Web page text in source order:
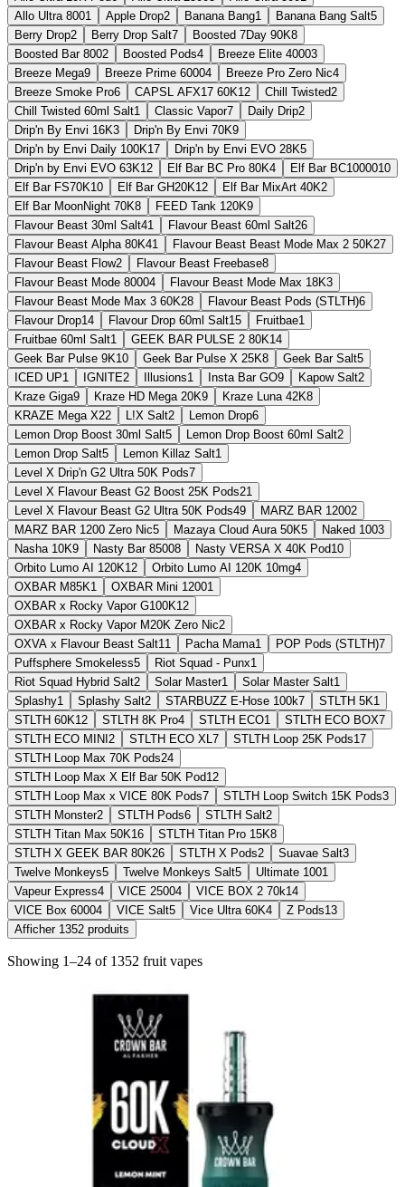
Allo Ultra 8001 Apple Drop2 Banana Bang1 Banana Bang Salt5
Berry Drop2 Berry Drop Salt7 Boosted 7Day 90K8
Boosted Bar 8002 Boosted Pods4 Breeze Elite 40003
Breeze Mega9 Breeze Prime 60004 Breeze Pro Zero Nic4
Breeze Smoke Pro6 CAPSL AFX17 60K12 Chill Twisted2
Chill Twisted 60ml Salt1 Classic Vapor7 Daily Drip2
Drip'n By Envi 16K3 Drip'n By Envi 70K9
Drip'n by Envi Daily 100K17 Drip'n by Envi EVO 28K5
Drip'n by Envi EVO 63K12 Elf Bar BC Pro 80K4 Elf Bar BC1000010
Elf Bar FS70K10 Elf Bar GH20K12 Elf Bar MixArt 40K2
Elf Bar MoonNight 70K8 FEED Tank 120K9
Flavour Beast 30ml Salt41 Flavour Beast 60ml Salt26
Flavour Beast Alpha 80K41 Flavour Beast Beast Mode Max 2 50K27
Flavour Beast Flow2 Flavour Beast Freebase8
Flavour Beast Mode 80004 Flavour Beast Mode Max 18K3
Flavour Beast Mode Max 3 60K28 Flavour Beast Pods (STLTH)6
Flavour Drop14 Flavour Drop 60ml Salt15 Fruitbae1
Fruitbae 60ml Salt1 GEEK BAR PULSE 2 80K14
Geek Bar Pulse 9K10 Geek Bar Pulse X 25K8 Geek Bar Salt5
ICED UP1 IGNITE2 Illusions1 Insta Bar GO9 Kapow Salt2
Kraze Giga9 Kraze HD Mega 20K9 Kraze Luna 42K8
KRAZE Mega X22 L!X Salt2 Lemon Drop6
Lemon Drop Boost 30ml Salt5 Lemon Drop Boost 60ml Salt2
Lemon Drop Salt5 Lemon Killaz Salt1
Level X Drip'n G2 Ultra 50K Pods7
Level X Flavour Beast G2 Boost 25K Pods21
Level X Flavour Beast G2 Ultra 50K Pods49 MARZ BAR 12002
MARZ BAR 1200 Zero Nic5 Mazaya Cloud Aura 50K5 Naked 1003
Nasha 10K9 Nasty Bar 85008 Nasty VERSA X 40K Pod10
Orbito Lumo AI 120K12 Orbito Lumo AI 120K 10mg4
OXBAR M85K1 OXBAR Mini 12001
OXBAR x Rocky Vapor G100K12
OXBAR x Rocky Vapor M20K Zero Nic2
OXVA x Flavour Beast Salt11 Pacha Mama1 POP Pods (STLTH)7
Puffsphere Smokeless5 Riot Squad - Punx1
Riot Squad Hybrid Salt2 Solar Master1 Solar Master Salt1
Splashy1 Splashy Salt2 STARBUZZ E-Hose 100k7 STLTH 5K1
STLTH 60K12 STLTH 8K Pro4 STLTH ECO1 STLTH ECO BOX7
STLTH ECO MINI 2 STLTH ECO XL7 STLTH Loop 25K Pods17
STLTH Loop Max 70K Pods24
STLTH Loop Max X Elf Bar 50K Pod12
STLTH Loop Max x VICE 80K Pods7 STLTH Loop Switch 15K Pods3
STLTH Monster2 STLTH Pods6 STLTH Salt2
STLTH Titan Max 50K16 STLTH Titan Pro 15K8
STLTH X GEEK BAR 80K26 STLTH X Pods2 Suavae Salt3
Twelve Monkeys5 Twelve Monkeys Salt5 Ultimate 1001
Vapeur Express4 VICE 25004 VICE BOX 2 70k14
VICE Box 60004 VICE Salt5 Vice Ultra 60K4 Z Pods13
Afficher 1352 produits
Showing 1–24 of 1352 fruit vapes